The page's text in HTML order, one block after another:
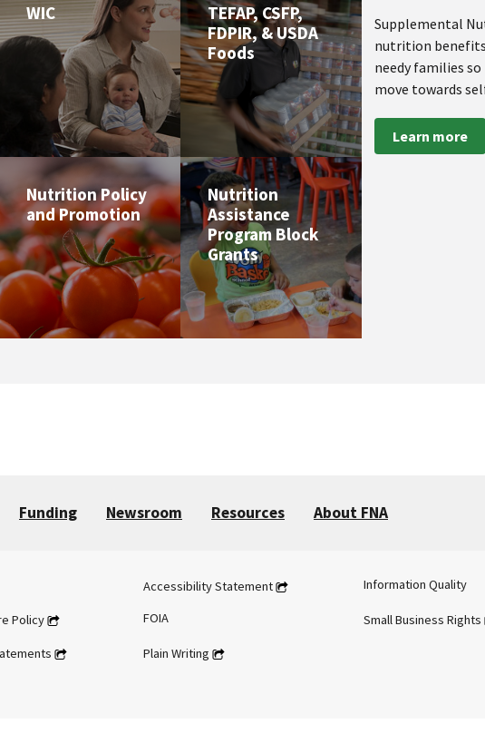
WIC
TEFAP, CSFP,
FDPIR, & USDA
Foods
Nutrition Policy
and Promotion
Nutrition
Assistance
Program Block
Grants
Supplemental
nutrition
needy families
move towards
Learn more
Funding Newsroom Resources About FNA
Policy
Accessibility Statement
FOIA
Plain Writing
Information Quality
Small Business Rights